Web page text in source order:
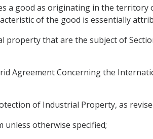
a good as originating in the
of the good is essentially
that are the subject of
Agreement Concerning the
of Industrial Property, as
otherwise specified;